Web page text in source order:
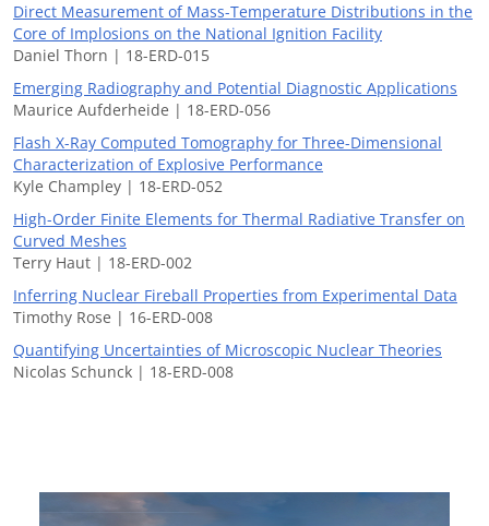
Direct Measurement of Mass-Temperature Distributions in the
Core of Implosions on the National Ignition Facility
Daniel Thorn | 18-ERD-015
Emerging Radiography and Potential Diagnostic Applications
Maurice Aufderheide | 18-ERD-056
Flash X-Ray Computed Tomography for Three-Dimensional
Characterization of Explosive Performance
Kyle Champley | 18-ERD-052
High-Order Finite Elements for Thermal Radiative Transfer on
Curved Meshes
Terry Haut | 18-ERD-002
Inferring Nuclear Fireball Properties from Experimental Data
Timothy Rose | 16-ERD-008
Quantifying Uncertainties of Microscopic Nuclear Theories
Nicolas Schunck | 18-ERD-008